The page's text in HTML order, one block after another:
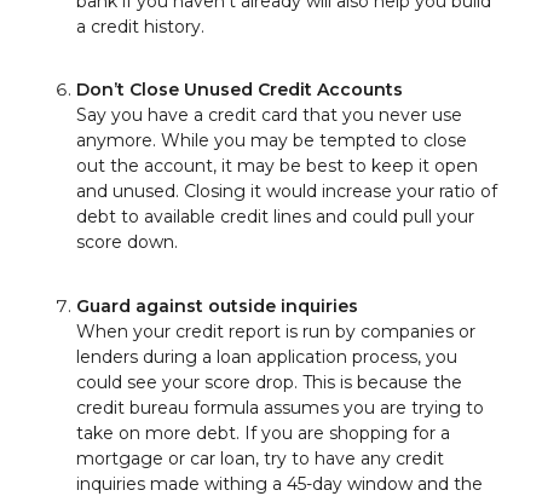
a credit history.
Don’t Close Unused Credit Accounts
Say you have a credit card that you never use
anymore. While you may be tempted to close
out the account, it may be best to keep it open
and unused. Closing it would increase your ratio of
debt to available credit lines and could pull your
score down.
Guard against outside inquiries
When your credit report is run by companies or
lenders during a loan application process, you
could see your score drop. This is because the
credit bureau formula assumes you are trying to
take on more debt. If you are shopping for a
mortgage or car loan, try to have any credit
inquiries made withing a 45-day window and the